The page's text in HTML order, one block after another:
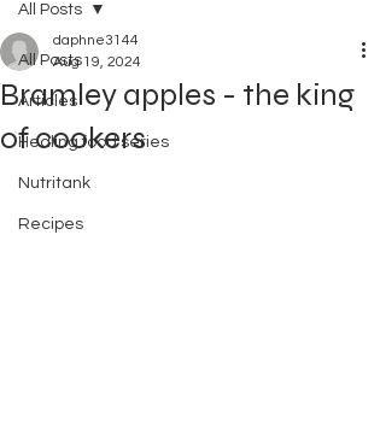
All Posts
Articles
Healing food series
Nutritank
Recipes
All Posts
Bramley apples - the king
of cookers
daphne3144
Aug 19, 2024